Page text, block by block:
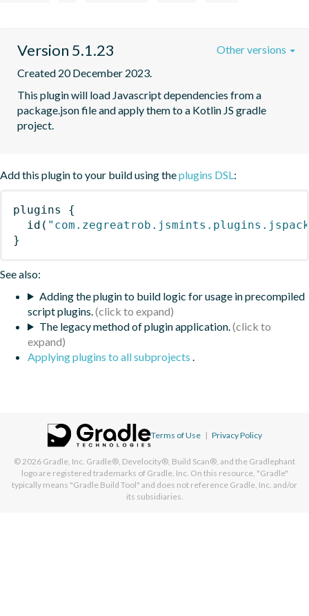
Version 5.1.23
Created 20 December 2023.
This plugin will load Javascript dependencies from a
package.json file and apply them to a Kotlin JS gradle
project.
Other versions
Add this plugin to your build using theplugins DSL:
plugins
{
id (
}
See also:
Adding the plugin to build logic for usage in precompiled
script plugins.
The legacy method of plugin application.
Applying plugins to all subprojects .
Terms of Use | Privacy Policy
© 2026 Gradle, Inc. Gradle®, Develocity®, Build Scan®, and the Gradlephant
logo are registered trademarks of Gradle, Inc. On this resource, "Gradle"
typically means "Gradle Build Tool" and does not reference Gradle, Inc. and/or
its subsidiaries.